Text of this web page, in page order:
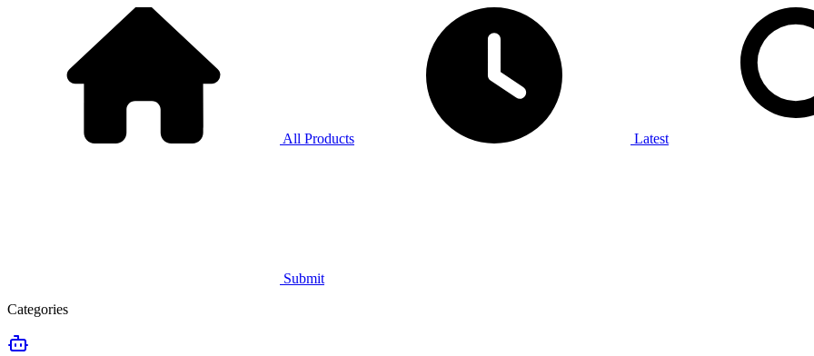
All Products Latest
Submit
Categories